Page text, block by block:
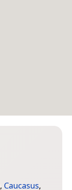
, Caucasus,